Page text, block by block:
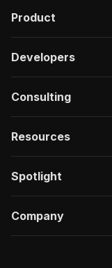
Product
Developers
Consulting
Resources
Spotlight
Company